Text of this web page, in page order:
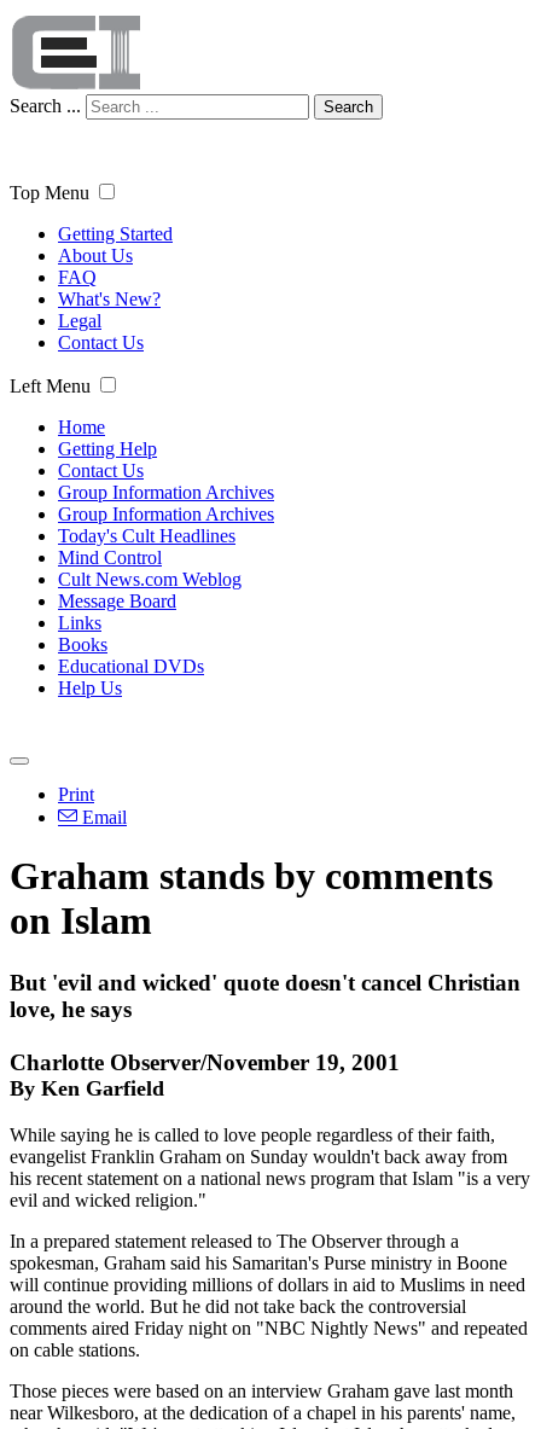
Search ... Search
Top Menu
Getting Started
About Us
FAQ
What's New?
Legal
Contact Us
Left Menu
Home
Getting Help
Contact Us
Group Information Archives
Group Information Archives
Today's Cult Headlines
Mind Control
Cult News.com Weblog
Message Board
Links
Books
Educational DVDs
Help Us
Print
Email
Graham stands by comments
on Islam
But 'evil and wicked' quote doesn't cancel Christian
love, he says
Charlotte Observer/November 19, 2001
By Ken Garfield
While saying he is called to love people regardless of their faith,
evangelist Franklin Graham on Sunday wouldn't back away from
his recent statement on a national news program that Islam "is a very
evil and wicked religion."
In a prepared statement released to The Observer through a
spokesman, Graham said his Samaritan's Purse ministry in Boone
will continue providing millions of dollars in aid to Muslims in need
around the world. But he did not take back the controversial
comments aired Friday night on "NBC Nightly News" and repeated
on cable stations.
Those pieces were based on an interview Graham gave last month
near Wilkesboro, at the dedication of a chapel in his parents' name,